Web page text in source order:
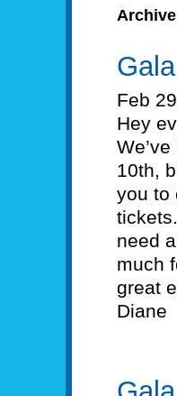
Feb
Hey
10th,
you to
need
much
great
Diane